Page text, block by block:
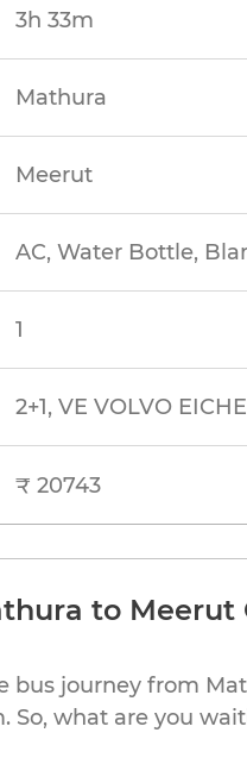
3h 33m
Mathura
Meerut
AC, Water Bottle,
1
2+1, VE VOLVO
₹ 20743
to Meerut
bus journey from
So, what are you